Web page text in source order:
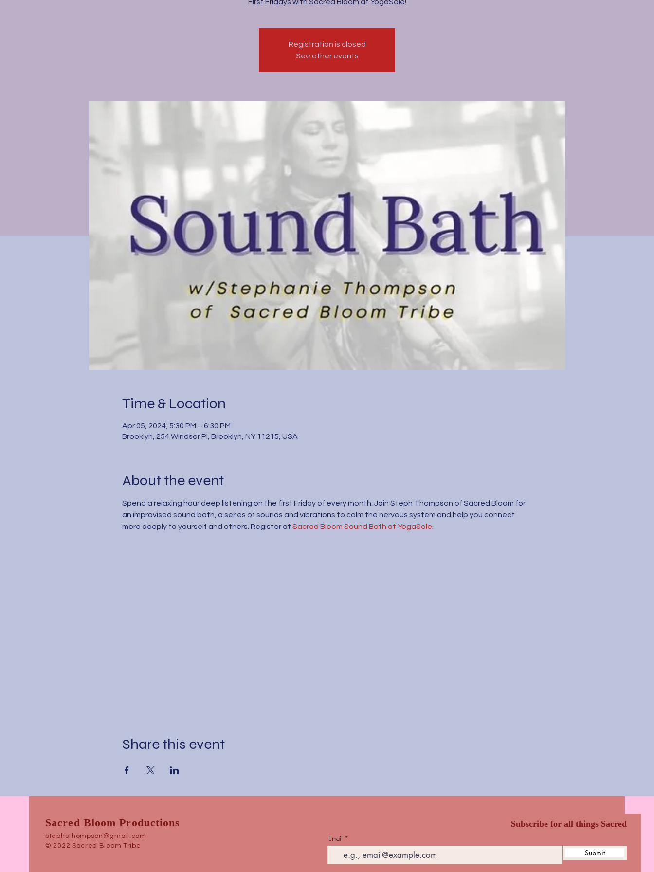
First Fridays with Sacred Bloom at YogaSole!
Registration is closed
See other events
Time & Location
Apr 05, 2024, 5:30 PM – 6:30 PM
Brooklyn, 254 Windsor Pl, Brooklyn, NY 11215, USA
About the event
Spend a relaxing hour deep listening on the first Friday of every month. Join Steph Thompson of Sacred Bloom for
an improvised sound bath, a series of sounds and vibrations to calm the nervous system and help you connect
more deeply to yourself and others. Register at Sacred Bloom Sound Bath at YogaSole
Share this event
Sacred Bloom Productions
stephsthompson@gmail.com
© 2022 Sacred Bloom Tribe
Subscribe for all things Sacred
Email
Submit